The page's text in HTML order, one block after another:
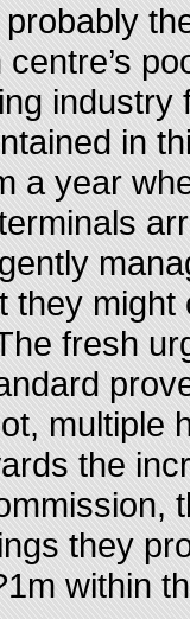
in
a year
they
fresh
multiple
the
they
within